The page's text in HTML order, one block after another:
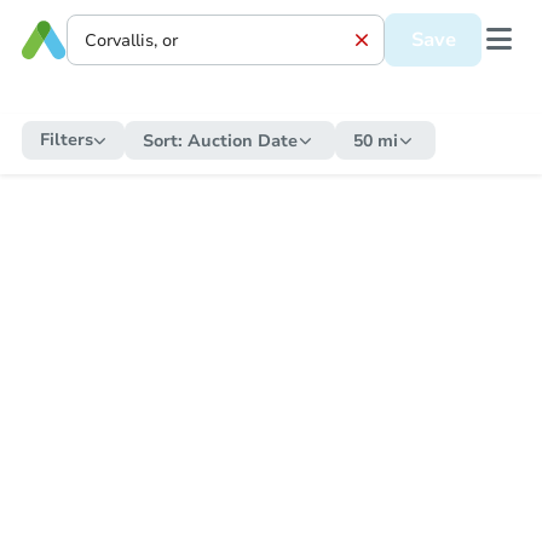
Save
Filters Sort: Auction Date 50 mi